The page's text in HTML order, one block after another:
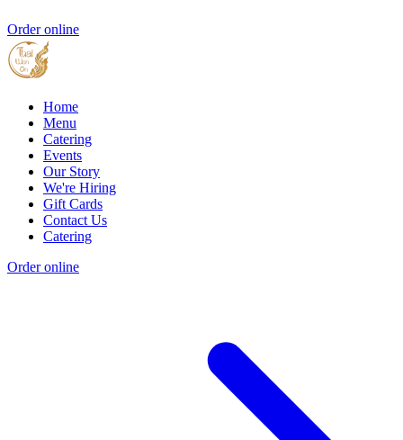
Order online
Home
Menu
Catering
Events
Our Story
We're Hiring
Gift Cards
Contact Us
Catering
Order online